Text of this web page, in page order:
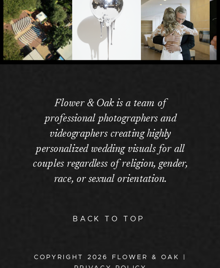
Flower & Oak is a team of
professional photographers and
videographers creating highly
personalized wedding visuals for all
couples regardless of religion, gender,
race, or sexual orientation.
COPYRIGHT 2026
FLOWER & OAK |
BACK TO TOP